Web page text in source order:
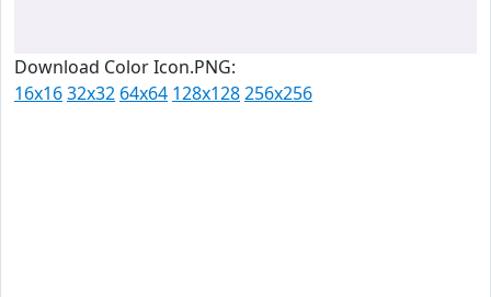
Download Color Icon.PNG:
16x1632x32 64x64 128x128256x256